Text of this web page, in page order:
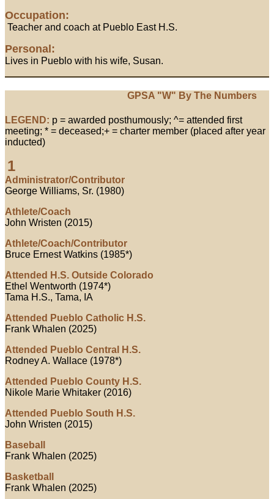
Occupation:
Teacher and coach at Pueblo East H.S.
Personal:
Lives in Pueblo with his wife, Susan.
GPSA "W" By The Numbers
LEGEND: p = awarded posthumously; ^= attended first
meeting; * = deceased;+ = charter member (placed after year
inducted)
1
Administrator/Contributor
George Williams, Sr. (1980)
Athlete/Coach
John Wristen (2015)
Athlete/Coach/Contributor
Bruce Ernest Watkins (1985*)
Attended H.S. Outside Colorado
Ethel Wentworth (1974*)
Tama H.S., Tama, IA
Attended Pueblo Catholic H.S.
Frank Whalen (2025)
Attended Pueblo Central H.S.
Rodney A. Wallace (1978*)
Attended Pueblo County H.S.
Nikole Marie Whitaker (2016)
Attended Pueblo South H.S.
John Wristen (2015)
Baseball
Frank Whalen (2025)
Basketball
Frank Whalen (2025)